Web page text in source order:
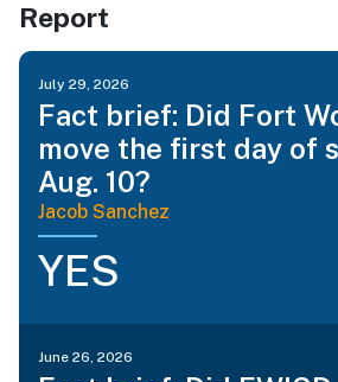
Report
July 29, 2026
Fact brief: Did Fort
move the first day of
Aug. 10?
Jacob Sanchez
YES
June 26, 2026